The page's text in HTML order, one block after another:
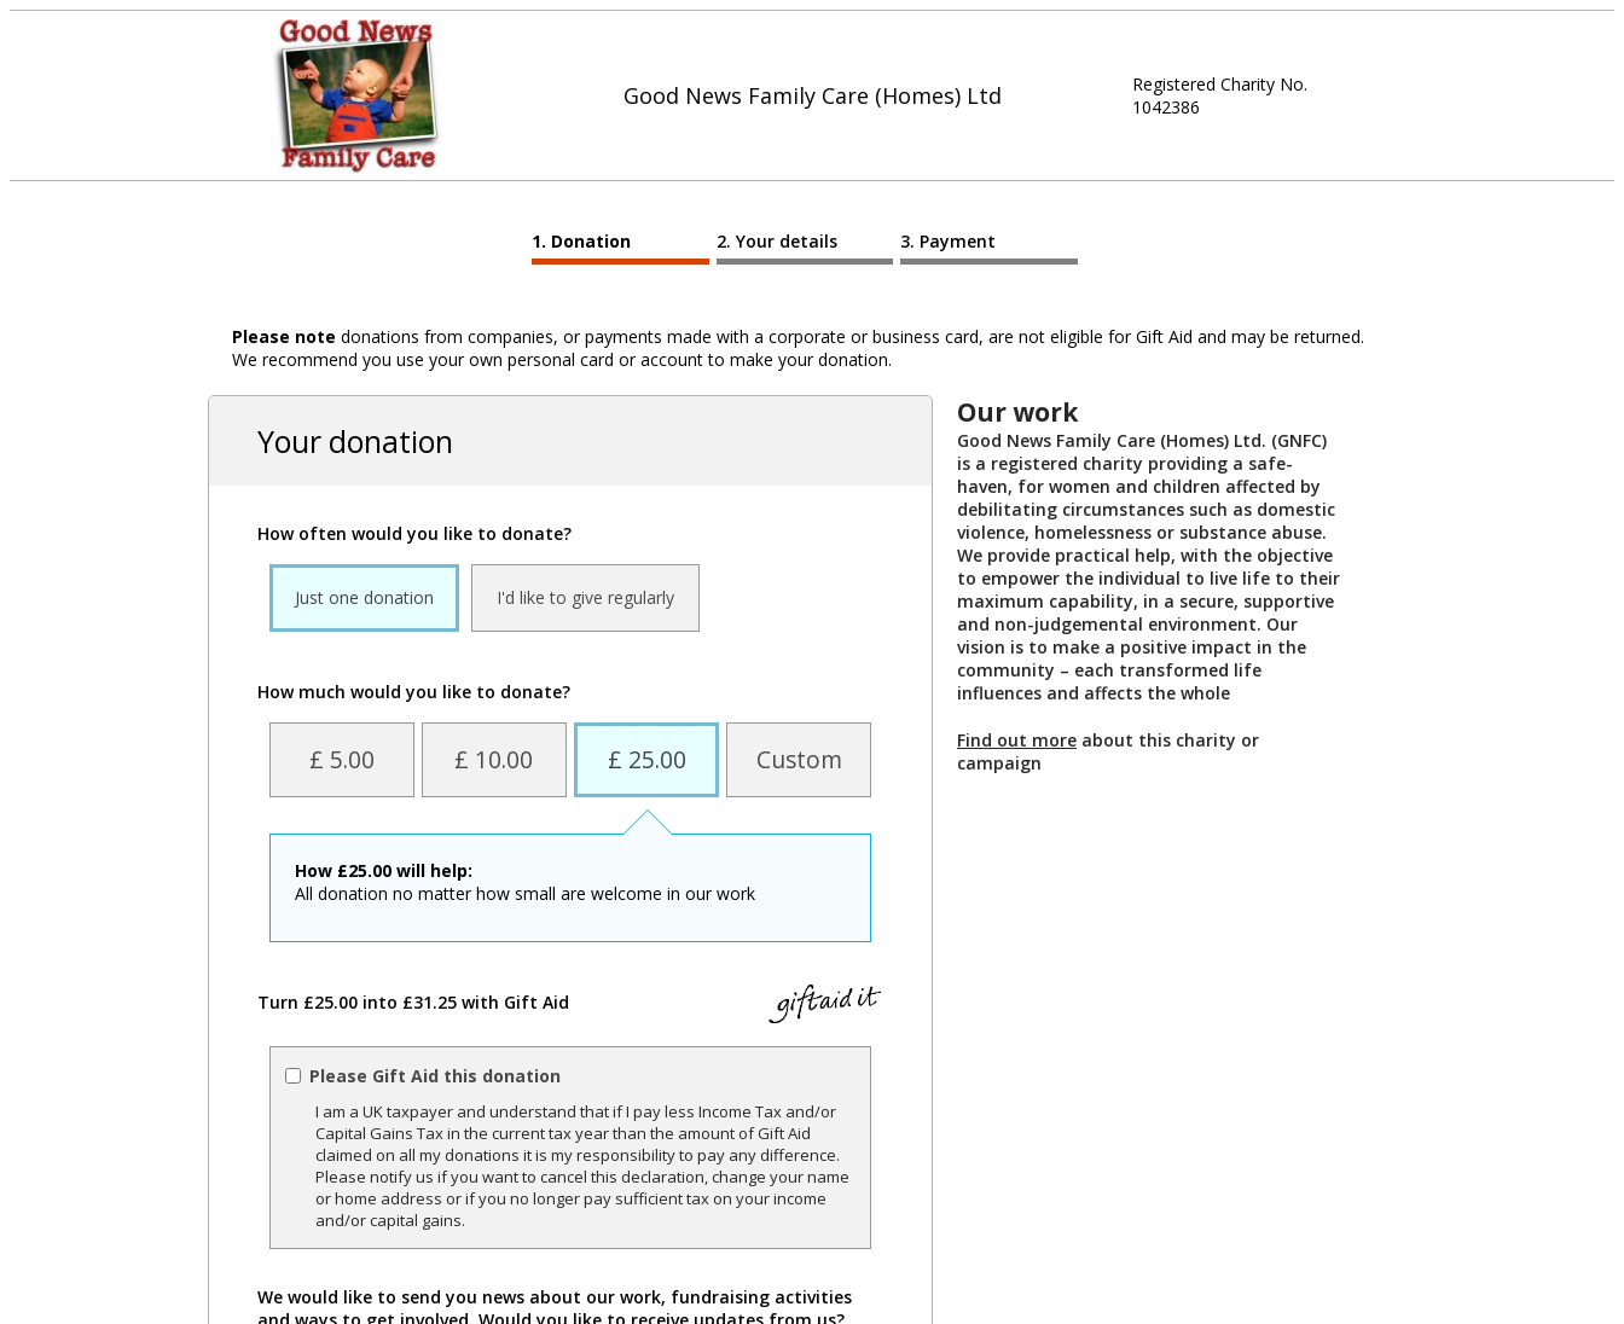
Good News Family Care (Homes) Ltd
Registered Charity No.
1042386
Donation Your details Payment
Please note donations from companies, or payments made with a corporate or business card, are not eligible for Gift Aid and may be returned.
We recommend you use your own personal card or account to make your donation.
Your donation
How often would you like to donate?
Just one donation I'd like to give regularly
How much would you like to donate?
£ 5.00 £ 10.00 £ 25.00 Custom
How £25.00 will help:
All donation no matter how small are welcome in our work
Turn £25.00 into £31.25 with Gift Aid
Please Gift Aid this donation
I am a UK taxpayer and understand that if I pay less Income Tax and/or
Capital Gains Tax in the current tax year than the amount of Gift Aid
claimed on all my donations it is my responsibility to pay any difference.
Please notify us if you want to cancel this declaration, change your name
or home address or if you no longer pay sufficient tax on your income
and/or capital gains.
We would like to send you news about our work, fundraising activities
Our work
Good News Family Care (Homes) Ltd. (GNFC)
is a registered charity providing a safe-
haven, for women and children affected by
debilitating circumstances such as domestic
violence, homelessness or substance abuse.
We provide practical help, with the objective
to empower the individual to live life to their
maximum capability, in a secure, supportive
and non-judgemental environment. Our
vision is to make a positive impact in the
community – each transformed life
influences and affects the whole
Find out more about this charity or
campaign